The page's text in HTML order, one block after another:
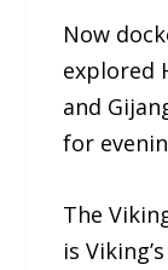
Now
explored
and
for
The
is